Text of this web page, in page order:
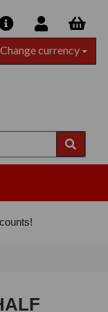
Change currency